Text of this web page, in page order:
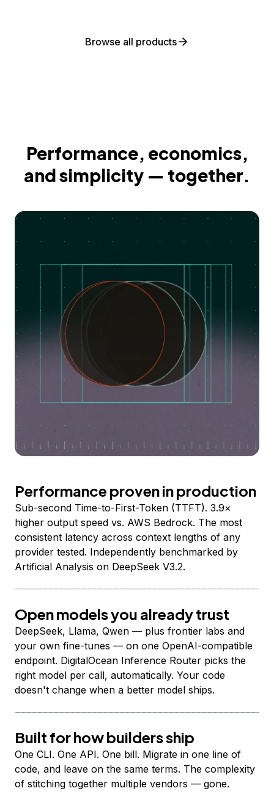
Browse all products
Performance, economics,
and simplicity — together.
Performance proven in production
Sub-second Time-to-First-Token (TTFT). 3.9×
higher output speed vs. AWS Bedrock. The most
consistent latency across context lengths of any
provider tested. Independently benchmarked by
Artificial Analysis on DeepSeek V3.2.
Open models you already trust
DeepSeek, Llama, Qwen — plus frontier labs and
your own fine-tunes — on one OpenAI-compatible
endpoint. DigitalOcean Inference Router picks the
right model per call, automatically. Your code
doesn't change when a better model ships.
Built for how builders ship
One CLI. One API. One bill. Migrate in one line of
code, and leave on the same terms. The complexity
of stitching together multiple vendors — gone.